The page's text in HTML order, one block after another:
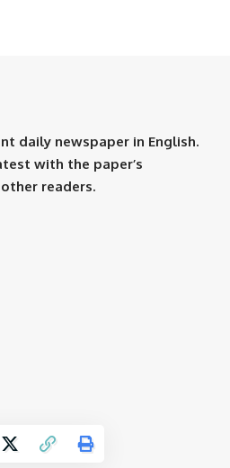
daily newspaper in English.
with the paper’s
readers.